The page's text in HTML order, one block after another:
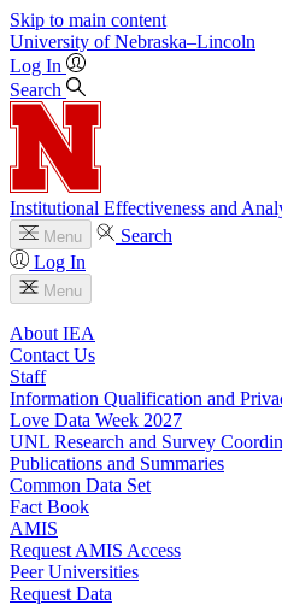
Skip to main content
University of Nebraska–Lincoln
Log In
Search
Institutional Effectiveness and
Menu
Search
Log In
Menu
About IEA
Contact Us
Staff
Information Qualification and
Love Data Week 2027
UNL Research and Survey
Publications and Summaries
Common Data Set
Fact Book
AMIS
Request AMIS Access
Peer Universities
Request Data